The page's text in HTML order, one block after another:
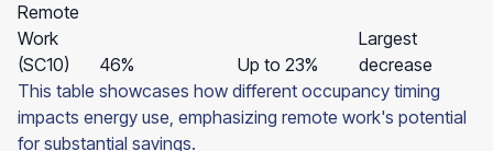
Remote
Work
(SC10)
46% Up to 23%
Largest
decrease
This table showcases how different occupancy timing
impacts energy use, emphasizing remote work's potential
for substantial savings.